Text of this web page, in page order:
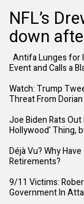
NFL’s
down
Antifa Lunges for
Event and Calls a
Watch: Trump
Threat From
Joe Biden Rats
Hollywood' Thing,
Déjà Vu? Why
Retirements?
9/11 Victims:
Government In